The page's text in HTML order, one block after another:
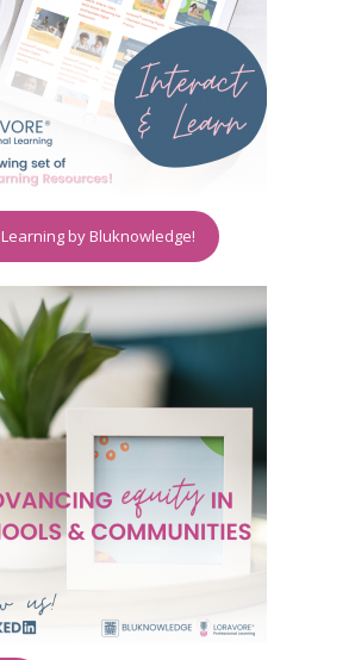
Learning by Bluknowledge!